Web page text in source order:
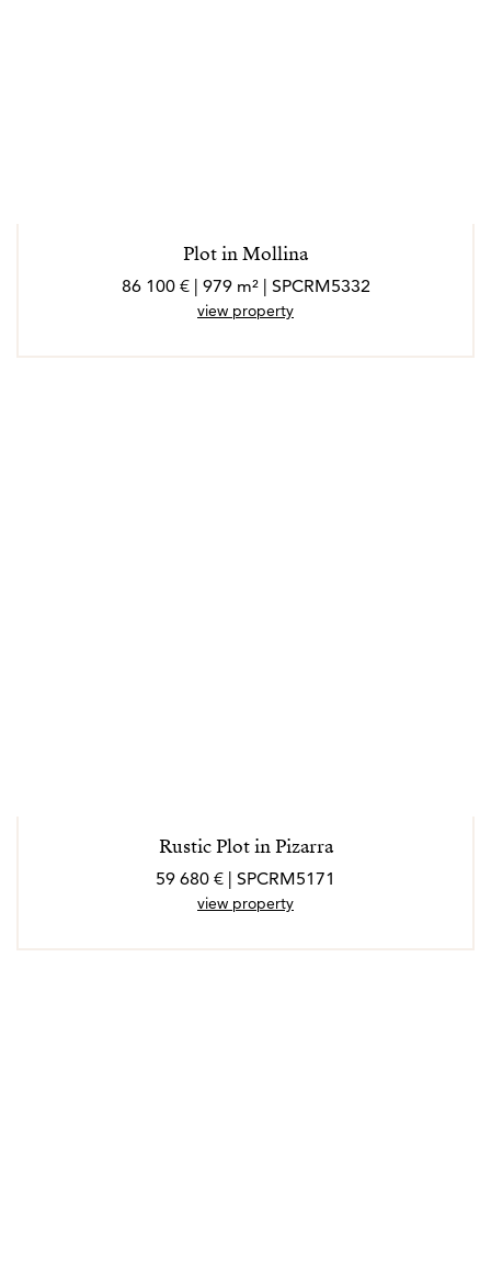
Plot in Mollina
86 100 € | 979 m² | SPCRM5332
view property
Rustic Plot in Pizarra
59 680 € | SPCRM5171
view property